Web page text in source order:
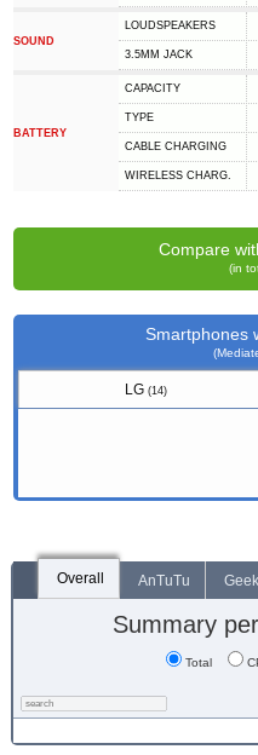
SOUND
LOUDSPEAKERS
3.5MM JACK
BATTERY
CAPACITY
TYPE
СABLE СHARGING
WIRELESS CHARG.
Compare
(in
Smartphones
LG (14)
Overall AnTuTu
Summary
Total